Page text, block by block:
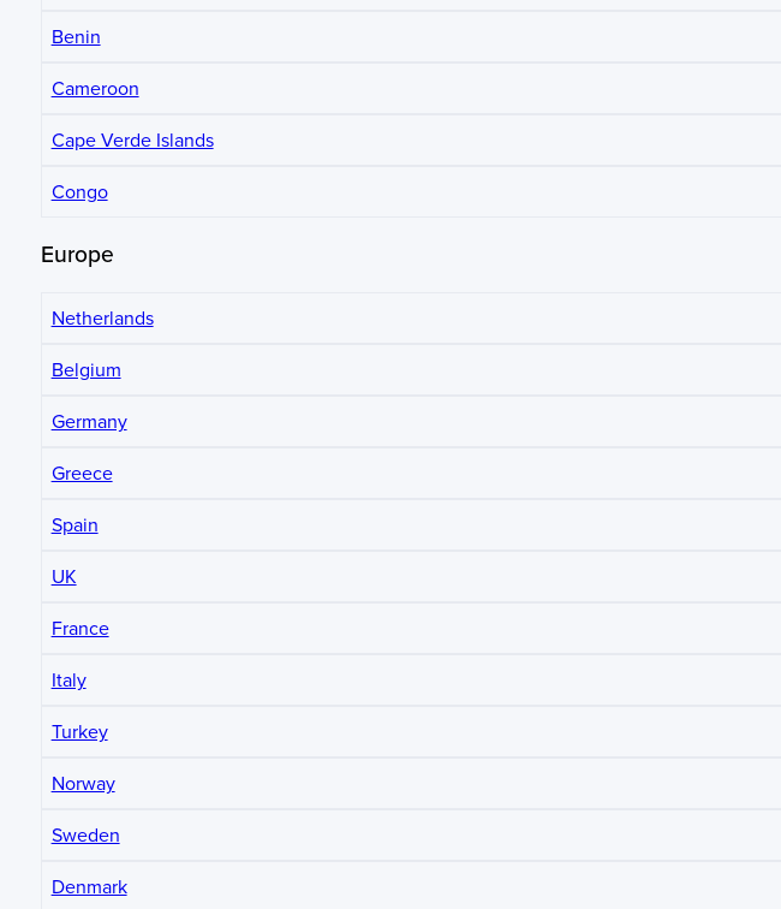
Benin
Cameroon
Cape Verde Islands
Congo
Europe
Netherlands
Belgium
Germany
Greece
Spain
UK
France
Italy
Turkey
Norway
Sweden
Denmark